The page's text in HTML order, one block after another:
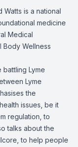
is a national
medicine
Medical
Body Wellness
battling Lyme
Lyme
the
issues, be it
regulation, to
talks about the
, to help people